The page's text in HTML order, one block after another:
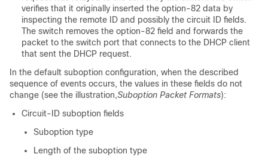
verifies that it originally inserted the option-82 data by
inspecting the remote ID and possibly the circuit ID fields.
The switch removes the option-82 field and forwards the
packet to the switch port that connects to the DHCP client
that sent the DHCP request.
In the default suboption configuration, when the described
sequence of events occurs, the values in these fields do not
change (see the illustration,Suboption Packet Formats):
Circuit-ID suboption fields
Suboption type
Length of the suboption type